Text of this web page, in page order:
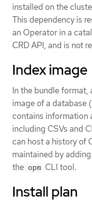
installed on the
This dependency is
an Operator in a
CRD API, and is not
Index image
In the bundle format,
image of a database
contains information
including CSVs and
can host a history of
maintained by
the opm CLI tool.
Install plan